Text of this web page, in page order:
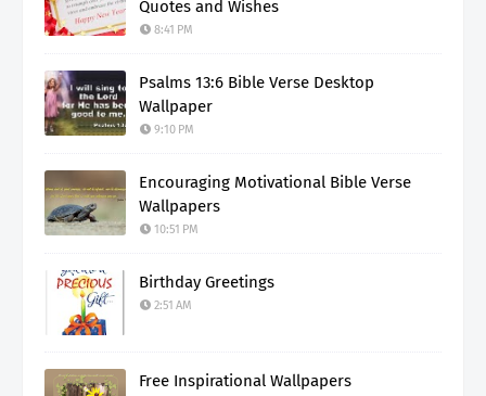
Quotes and Wishes
8:41 PM
Psalms 13:6 Bible Verse Desktop
Wallpaper
9:10 PM
Encouraging Motivational Bible Verse
Wallpapers
10:51 PM
Birthday Greetings
2:51 AM
Free Inspirational Wallpapers